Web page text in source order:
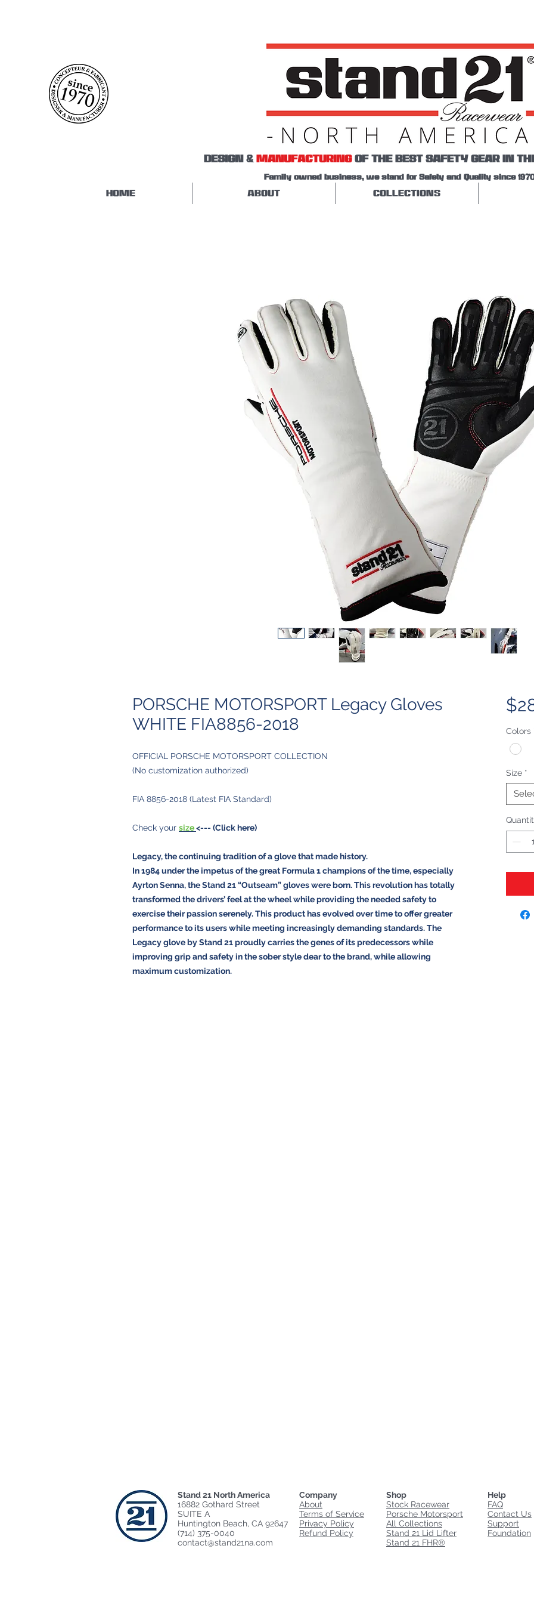
HOME ABOUT COLLECTIONS
DESIGN & MANUFACTURING OF THE BEST SAFETY GEAR IN
Family owned business, we stand for Safety and Quality since
PORSCHE MOTORSPORT Legacy Gloves
WHITE FIA8856-2018
OFFICIAL PORSCHE MOTORSPORT COLLECTION
(No customization authorized)
FIA 8856-2018 (Latest FIA Standard)
Check your size<--- (Click here)
Legacy, the continuing tradition of a glove that made history.
In 1984 under the impetus of the great Formula 1 champions of the time, especially
Ayrton Senna, the Stand 21 “Outseam” gloves were born. This revolution has totally
transformed the drivers’ feel at the wheel while providing the needed safety to
exercise their passion serenely. This product has evolved over time to offer greater
performance to its users while meeting increasingly demanding standards. The
Legacy glove by Stand 21 proudly carries the genes of its predecessors while
improving grip and safety in the sober style dear to the brand, while allowing
maximum customization.
Colors
Size *
Stand 21 North America
16882 Gothard Street
SUITE A
Huntington Beach, CA 92647
(714) 375-0040
contact@stand21na.com
Company
About
Terms of Service
Privacy Policy
Refund Policy
Shop
Stock Racewear
Porsche Motorsport
All Collections
Stand 21 Lid Lifter
Stand 21 FHR®
Help
FAQ
Contact Us
Support
Foundation